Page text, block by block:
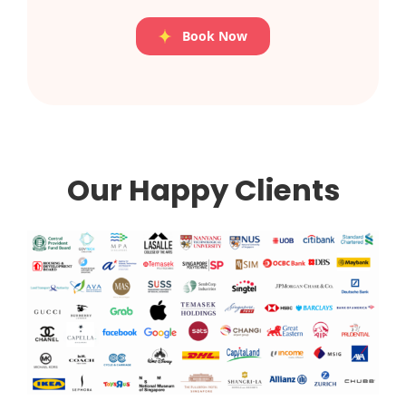
Book Now
Our Happy Clients